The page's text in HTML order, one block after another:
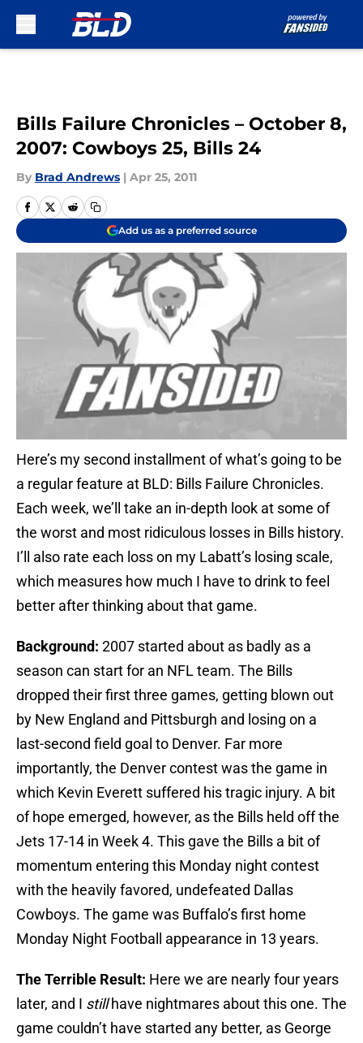
Bills Failure Chronicles – October 8,
2007: Cowboys 25, Bills 24
By Brad Andrews | Apr 25, 2011
Add us as a preferred source
Here’s my second installment of what’s going to be
a regular feature at BLD: Bills Failure Chronicles.
Each week, we’ll take an in-depth look at some of
the worst and most ridiculous losses in Bills history.
I’ll also rate each loss on my Labatt’s losing scale,
which measures how much I have to drink to feel
better after thinking about that game.
Background: 2007 started about as badly as a
season can start for an NFL team. The Bills
dropped their first three games, getting blown out
by New England and Pittsburgh and losing on a
last-second field goal to Denver. Far more
importantly, the Denver contest was the game in
which Kevin Everett suffered his tragic injury. A bit
of hope emerged, however, as the Bills held off the
Jets 17-14 in Week 4. This gave the Bills a bit of
momentum entering this Monday night contest
with the heavily favored, undefeated Dallas
Cowboys. The game was Buffalo’s first home
Monday Night Football appearance in 13 years.
The Terrible Result: Here we are nearly four years
later, and I stillhave nightmares about this one. The
game couldn’t have started any better, as George